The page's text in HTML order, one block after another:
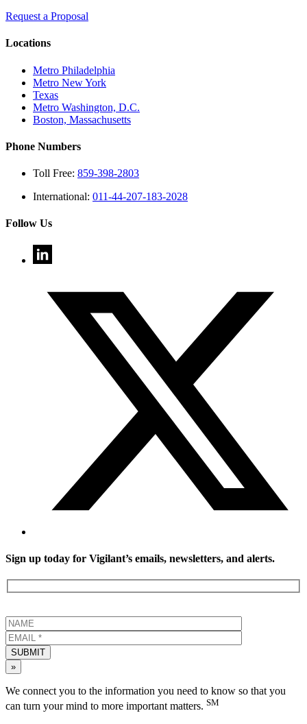
Request a Proposal
Locations
Metro Philadelphia
Metro New York
Texas
Metro Washington, D.C.
Boston, Massachusetts
Phone Numbers
Toll Free: 859-398-2803
International: 011-44-207-183-2028
Follow Us
Sign up today for Vigilant’s emails, newsletters, and alerts.
SUBMIT
»
We connect you to the information you need to know so that you
can turn your mind to more important matters. SM